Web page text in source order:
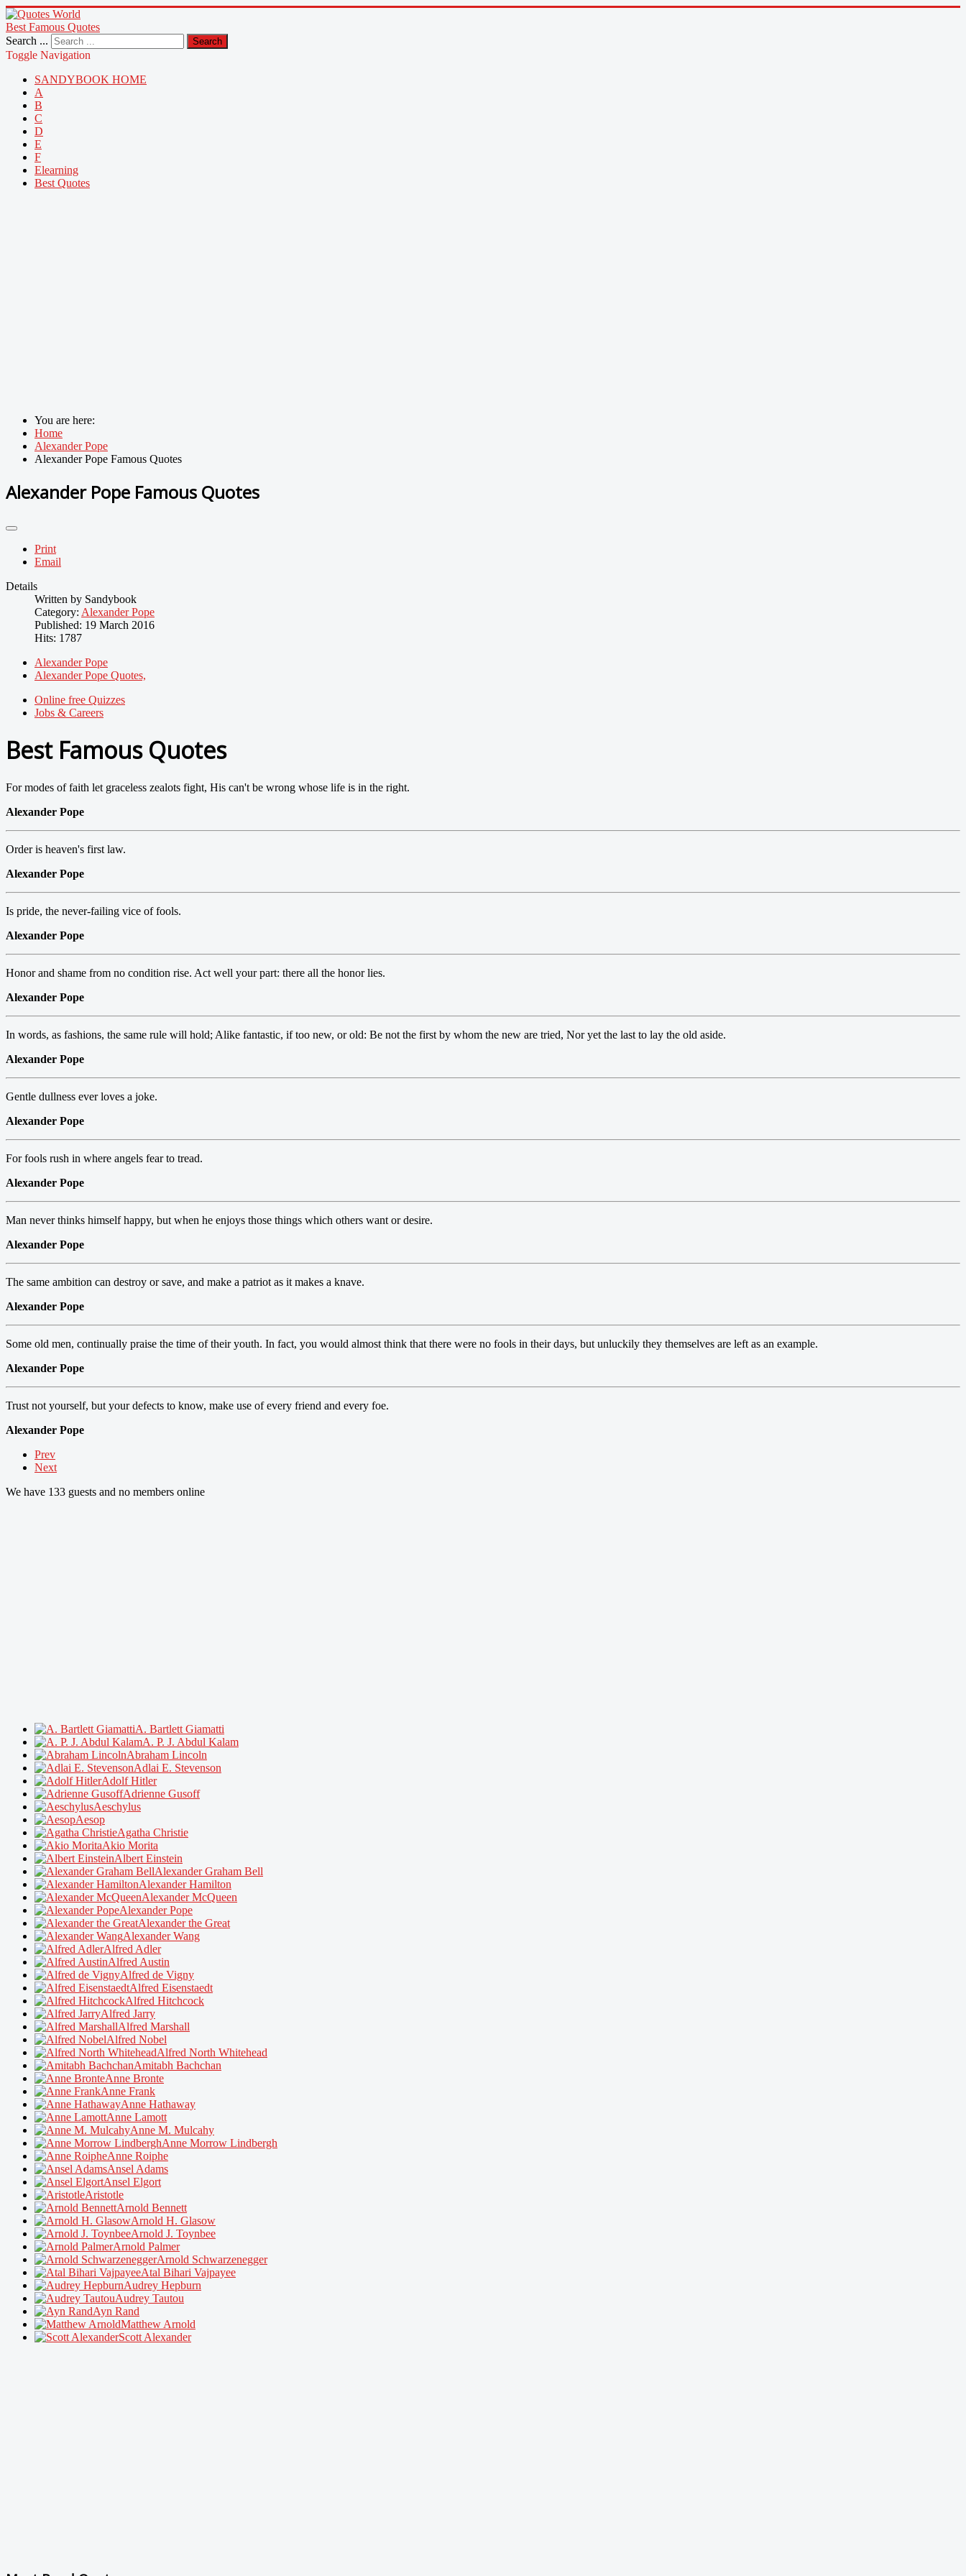
Best Famous Quotes
Search ...
Search
Toggle Navigation
SANDYBOOK HOME
A
B
C
D
E
F
Elearning
Best Quotes
You are here:
Home
Alexander Pope
Alexander Pope Famous Quotes
Alexander Pope Famous Quotes
Print
Email
Details
Written by Sandybook
Category: Alexander Pope
Published: 19 March 2016
Hits: 1787
Alexander Pope
Alexander Pope Quotes,
Online free Quizzes
Jobs & Careers
Best Famous Quotes
For modes of faith let graceless zealots fight, His can't be wrong whose life is in the right.
Alexander Pope
Order is heaven's first law.
Alexander Pope
Is pride, the never-failing vice of fools.
Alexander Pope
Honor and shame from no condition rise. Act well your part: there all the honor lies.
Alexander Pope
In words, as fashions, the same rule will hold; Alike fantastic, if too new, or old: Be not the first by whom the new are tried, Nor yet the last to lay the old aside.
Alexander Pope
Gentle dullness ever loves a joke.
Alexander Pope
For fools rush in where angels fear to tread.
Alexander Pope
Man never thinks himself happy, but when he enjoys those things which others want or desire.
Alexander Pope
The same ambition can destroy or save, and make a patriot as it makes a knave.
Alexander Pope
Some old men, continually praise the time of their youth. In fact, you would almost think that there were no fools in their days, but unluckily they themselves are left as an example.
Alexander Pope
Trust not yourself, but your defects to know, make use of every friend and every foe.
Alexander Pope
Prev
Next
We have 133 guests and no members online
A. Bartlett Giamatti
A. P. J. Abdul Kalam
Abraham Lincoln
Adlai E. Stevenson
Adolf Hitler
Adrienne Gusoff
Aeschylus
Aesop
Agatha Christie
Akio Morita
Albert Einstein
Alexander Graham Bell
Alexander Hamilton
Alexander McQueen
Alexander Pope
Alexander the Great
Alexander Wang
Alfred Adler
Alfred Austin
Alfred de Vigny
Alfred Eisenstaedt
Alfred Hitchcock
Alfred Jarry
Alfred Marshall
Alfred Nobel
Alfred North Whitehead
Amitabh Bachchan
Anne Bronte
Anne Frank
Anne Hathaway
Anne Lamott
Anne M. Mulcahy
Anne Morrow Lindbergh
Anne Roiphe
Ansel Adams
Ansel Elgort
Aristotle
Arnold Bennett
Arnold H. Glasow
Arnold J. Toynbee
Arnold Palmer
Arnold Schwarzenegger
Atal Bihari Vajpayee
Audrey Hepburn
Audrey Tautou
Ayn Rand
Matthew Arnold
Scott Alexander